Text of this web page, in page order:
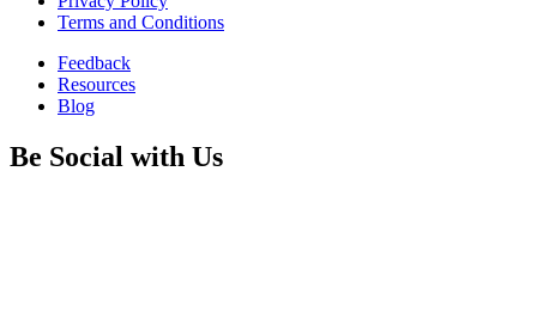
Terms and Conditions
Feedback
Resources
Blog
Be Social with Us